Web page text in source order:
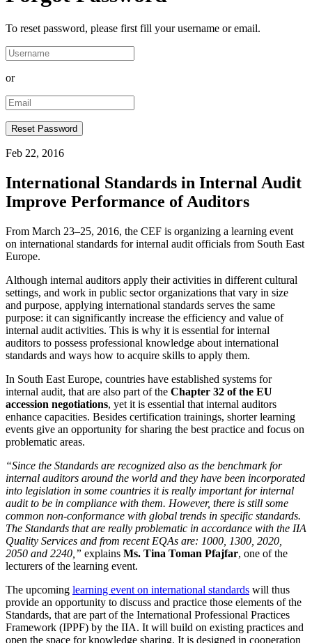
To reset password, please first fill your username or email.
or
Feb 22, 2016
International Standards in Internal Audit
Improve Performance of Auditors
From March 23–25, 2016, the CEF is organizing a learning event
on international standards for internal audit officials from South East
Europe.
Although internal auditors apply their activities in different cultural
settings, and work in public sector organizations that vary in size
and purpose, applying international standards serves the same
purpose: it can significantly increase the efficiency and value of
internal audit activities. This is why it is essential for internal
auditors to possess professional knowledge about international
standards and ways how to acquire skills to apply them.
In South East Europe, countries have established systems for
internal audit, that are also part of the Chapter 32 of the EU
accession negotiations, yet it is essential that internal auditors
enhance capacities. Besides certification trainings, shorter learning
events give an opportunity for sharing the best practice and focus on
problematic areas.
“Since the Standards are recognized also as the benchmark for
internal auditors around the world and they have been incorporated
into legislation in some countries it is really important for internal
audit to be in compliance with them. However, there is still some
common non-conformance with global trends in specific standards.
The Standards that are really problematic in accordance with the IIA
Quality Services and from recent EQAs are: 1000, 1300, 2020,
2050 and 2240,” explains Ms. Tina Toman Pfajfar, one of the
lecturers of the learning event.
The upcoming learning event on international standards will thus
provide an opportunity to discuss and practice those elements of the
Standards, that are part of the International Professional Practices
Framework (IPPF) by the IIA. It will build on existing practices and
open the space for knowledge sharing. It is designed in cooperation